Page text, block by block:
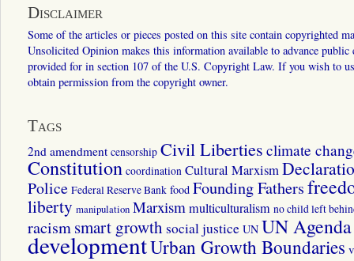
Disclaimer
Some of the articles or pieces posted on this site contain copyrighted
Unsolicited Opinion makes this information available to advance
provided for in section 107 of the U.S. Copyright Law. If you wish to
obtain permission from the copyright owner.
Tags
2nd amendment censorship Civil Liberties climate
Constitution coordination Cultural Marxism
Police Federal Reserve Bank food Founding Fathers
liberty manipulation Marxismmulticulturalism no child left
racismsmart growth social justice UN UN
developmentUrban Growth Boundaries